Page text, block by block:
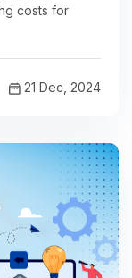
costs for
21 Dec, 2024